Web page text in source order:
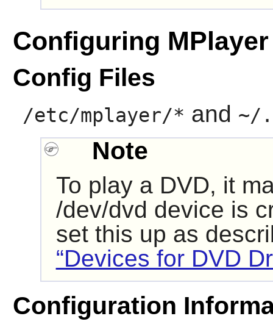
Configuring MPlayer
Config Files
/etc/mplayer/* and ~/
Note
To play a DVD, it
/dev/dvd device is
set this up as
“Devices for DVD
Configuration